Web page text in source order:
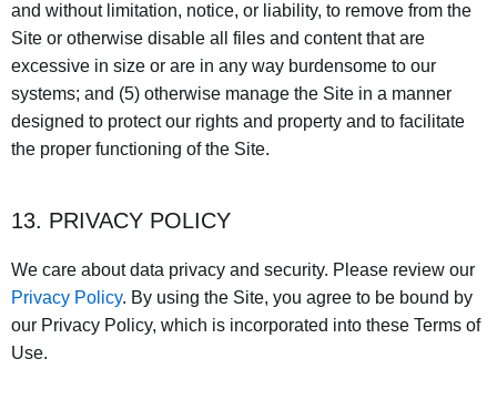
and without limitation, notice, or liability, to remove from the
Site or otherwise disable all files and content that are
excessive in size or are in any way burdensome to our
systems; and (5) otherwise manage the Site in a manner
designed to protect our rights and property and to facilitate
the proper functioning of the Site.
13. PRIVACY POLICY
We care about data privacy and security. Please review our
Privacy Policy. By using the Site, you agree to be bound by
our Privacy Policy, which is incorporated into these Terms of
Use.